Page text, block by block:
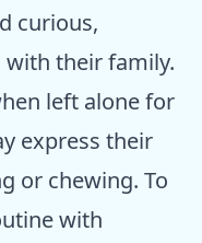
curious,
their family.
left alone for
express their
or chewing. To
with